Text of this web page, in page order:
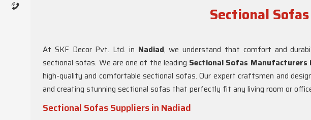
Sectional
At SKF Decor Pvt. Ltd. in Nadiad, we understand that comfort and
sectional sofas. We are one of the leading Sectional Sofas Manufacturers
high-quality and comfortable sectional sofas. Our expert craftsmen and
and creating stunning sectional sofas that perfectly fit any living room or
Sectional Sofas Suppliers in Nadiad